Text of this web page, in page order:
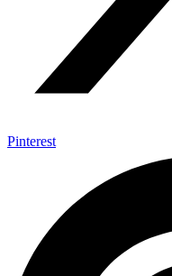
Pinterest